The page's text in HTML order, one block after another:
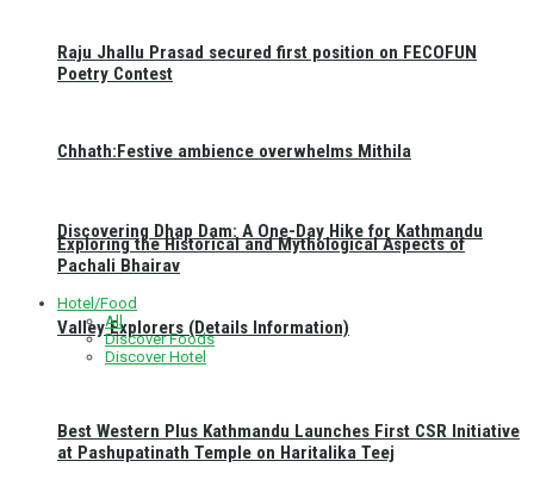
Discovering Dhap Dam: A One-Day Hike for Kathmandu
Valley Explorers (Details Information)
Raju Jhallu Prasad secured first position on FECOFUN
Poetry Contest
Chhath:Festive ambience overwhelms Mithila
Exploring the Historical and Mythological Aspects of
Pachali Bhairav
Hotel/Food
All
Discover Foods
Discover Hotel
Best Western Plus Kathmandu Launches First CSR Initiative
at Pashupatinath Temple on Haritalika Teej